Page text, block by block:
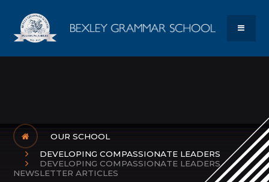
Bexley
OUR SCHOOL
DEVELOPING COMPASSIONATE LEADERS
DEVELOPING COMPASSIONATE LEADERS
NEWSLETTER ARTICLES